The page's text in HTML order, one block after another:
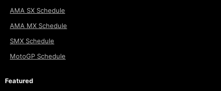
AMA SX Schedule
AMA MX Schedule
SMX Schedule
MotoGP Schedule
Featured